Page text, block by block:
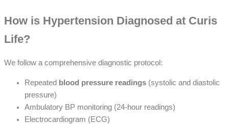
How is Hypertension Diagnosed at Curis
Life?
We follow a comprehensive diagnostic protocol:
Repeated blood pressure readings (systolic and diastolic
pressure)
Ambulatory BP monitoring (24-hour readings)
Electrocardiogram (ECG)